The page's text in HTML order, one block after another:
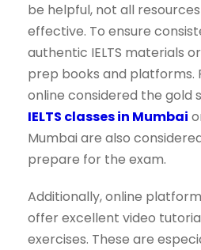
be helpful, not all
effective. To ensure
authentic IELTS materials
prep books and platforms.
online considered the gold
IELTS classes in Mumbai
Mumbai are also
prepare for the exam.
Additionally, online
offer excellent video
exercises. These are